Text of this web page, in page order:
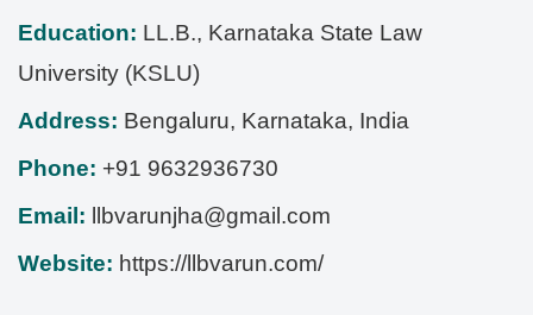
Education: LL.B., Karnataka State Law
University (KSLU)
Address: Bengaluru, Karnataka, India
Phone: +91 9632936730
Email:
llbvarunjha@gmail.com
Website: https://llbvarun.com/